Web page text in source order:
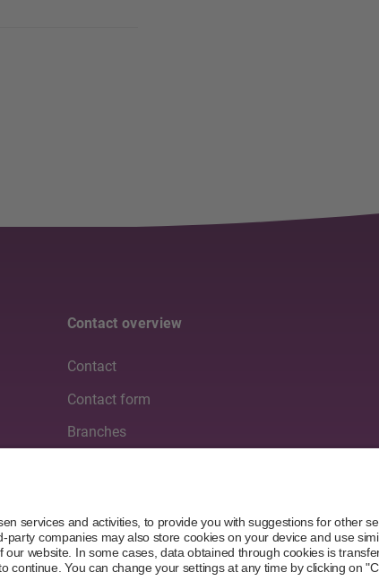
Contact overview
Contact
Contact form
Branches